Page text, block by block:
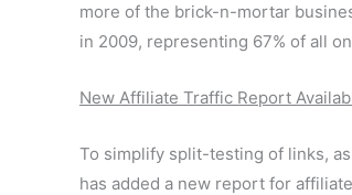
more of the brick-n-mortar
in 2009, representing 67% of all
New Affiliate Traffic Report
To simplify split-testing of links,
has added a new report for